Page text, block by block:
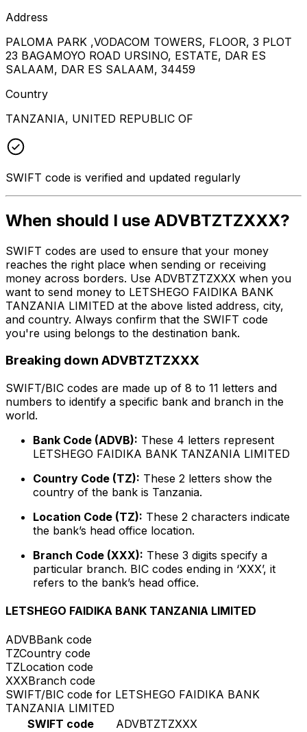
Address
PALOMA PARK ,VODACOM TOWERS, FLOOR, 3 PLOT
23 BAGAMOYO ROAD URSINO, ESTATE, DAR ES
SALAAM, DAR ES SALAAM, 34459
Country
TANZANIA, UNITED REPUBLIC OF
SWIFT code is verified and updated regularly
When should I use ADVBTZTZXXX?
SWIFT codes are used to ensure that your money
reaches the right place when sending or receiving
money across borders. Use ADVBTZTZXXX when you
want to send money to LETSHEGO FAIDIKA BANK
TANZANIA LIMITED at the above listed address, city,
and country. Always confirm that the SWIFT code
you're using belongs to the destination bank.
Breaking down ADVBTZTZXXX
SWIFT/BIC codes are made up of 8 to 11 letters and
numbers to identify a specific bank and branch in the
world.
Bank Code (ADVB): These 4 letters represent
LETSHEGO FAIDIKA BANK TANZANIA LIMITED
Country Code (TZ): These 2 letters show the
country of the bank is Tanzania.
Location Code (TZ): These 2 characters indicate
the bank’s head office location.
Branch Code (XXX): These 3 digits specify a
particular branch. BIC codes ending in ‘XXX’, it
refers to the bank’s head office.
LETSHEGO FAIDIKA BANK TANZANIA LIMITED
ADVBBank code
TZCountry code
TZLocation code
XXXBranch code
SWIFT/BIC code for LETSHEGO FAIDIKA BANK
TANZANIA LIMITED
SWIFT code
ADVBTZTZXXX